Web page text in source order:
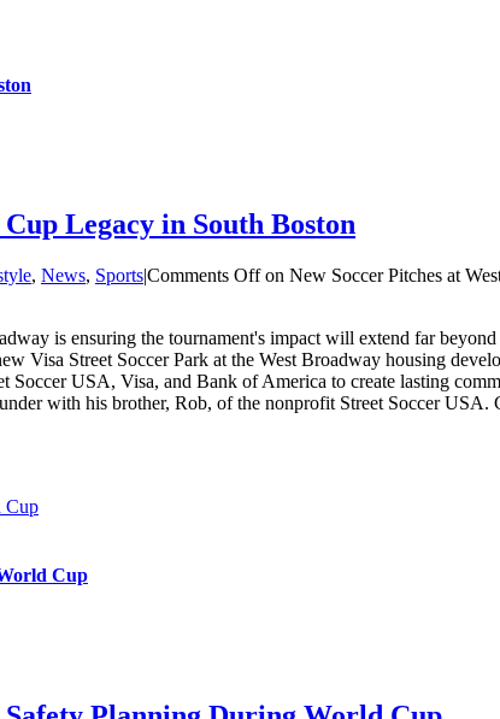
Legacy in South Boston
, News, Sports|Comments Offon New Soccer Pitches at
is ensuring the tournament's impact will extend far
Visa Street Soccer Park at the West Broadway housing
USA, Visa, and Bank of America to create lasting
with his brother, Rob, of the nonprofit Street Soccer USA.
Cup
Cup